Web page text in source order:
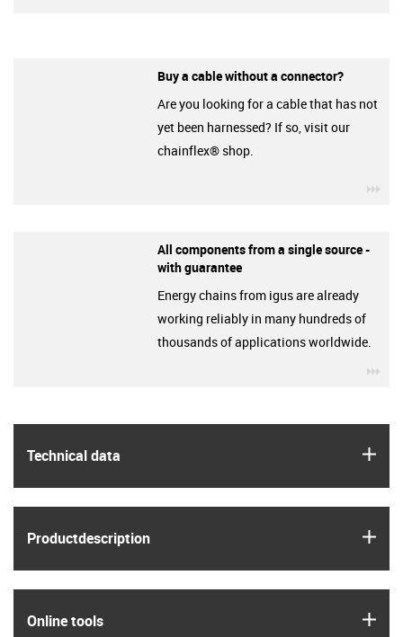
Technical data
Product­description
Online tools
Buy a cable without a connector?
Are you looking for a cable that has not
yet been harnessed? If so, visit our
chainflex® shop.
All components from a single source -
with guarantee
Energy chains from igus are already
working reliably in many hundreds of
thousands of applications worldwide.